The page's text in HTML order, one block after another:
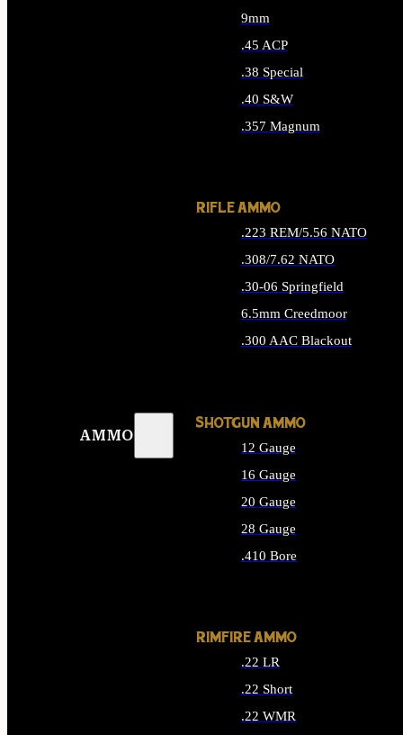
AMMO
9mm
.45 ACP
.38 Special
.40 S&W
.357 Magnum
RIFLE AMMO
.223 REM/5.56 NATO
.308/7.62 NATO
.30-06 Springfield
6.5mm Creedmoor
.300 AAC Blackout
SHOTGUN AMMO
12 Gauge
16 Gauge
20 Gauge
28 Gauge
.410 Bore
RIMFIRE AMMO
.22 LR
.22 Short
.22 WMR